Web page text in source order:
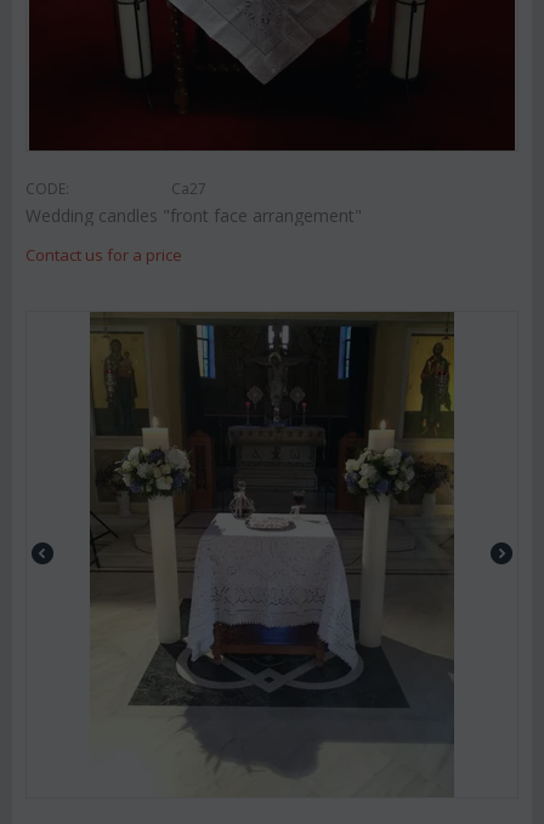
CODE: Ca27
Wedding candles "front face arrangement"
Contact us for a price